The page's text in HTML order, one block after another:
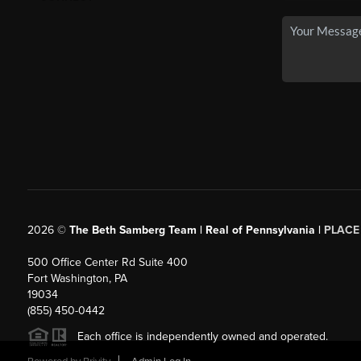
2026© The Beth Samberg Team | Real of Pennsylvania | PLACE
500 Office Center Rd Suite 400
Fort Washington, PA
19034
(855) 450-0442
Each office is independently owned and operated.